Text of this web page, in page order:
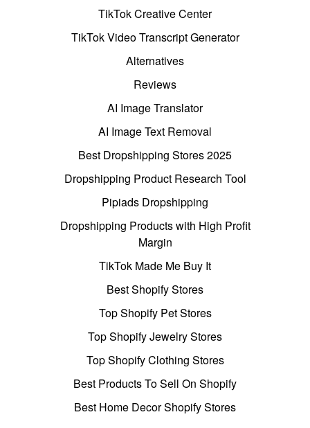
TikTok Creative Center
TikTok Video Transcript Generator
Alternatives
Reviews
AI Image Translator
AI Image Text Removal
Best Dropshipping Stores 2025
Dropshipping Product Research Tool
Pipiads Dropshipping
Dropshipping Products with High Profit
Margin
TikTok Made Me Buy It
Best Shopify Stores
Top Shopify Pet Stores
Top Shopify Jewelry Stores
Top Shopify Clothing Stores
Best Products To Sell On Shopify
Best Home Decor Shopify Stores